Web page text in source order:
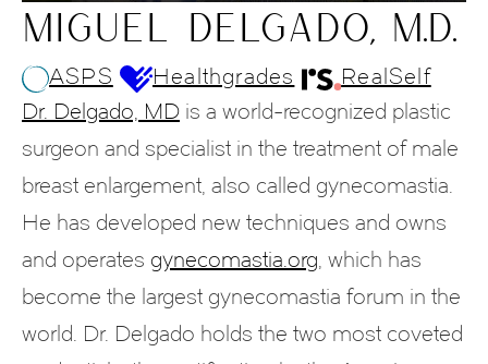
MIGUEL DELGADO, M.D.
ASPS Healthgrades
RealSelf
Dr. Delgado, MD is a world-recognized plastic
surgeon and specialist in the treatment of male
breast enlargement, also called gynecomastia.
He has developed new techniques and owns
and operates gynecomastia.org, which has
become the largest gynecomastia forum in the
world. Dr. Delgado holds the two most coveted